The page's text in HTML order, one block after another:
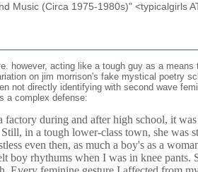
Music (Circa 1975-1980s)" <typicalgirls
however, acting like a tough guy as a
on jim morrison's fake mystical poetry
not directly identifying with second wave
a complex defense:
during and after high school, it
in a tough lower-class town, she was
even then, as much a boy's as a
boy rhythums when I was in knee pants.